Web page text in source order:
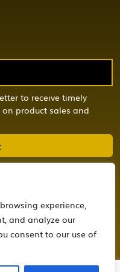
experience,
and analyze our
consent to our use of
to receive timely
product sales and
Reserved.